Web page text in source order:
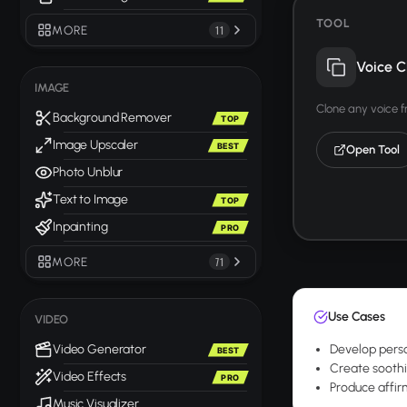
MORE 11
IMAGE
Background Remover TOP
Image Upscaler BEST
Photo Unblur
Text to Image
TOP
Inpainting PRO
MORE 71
VIDEO
Video Generator BEST
Video Effects PRO
Music Visualizer
TOOL
Voice
Clone any voice
Open Tool
Use Cases
Develop
Create
Produce